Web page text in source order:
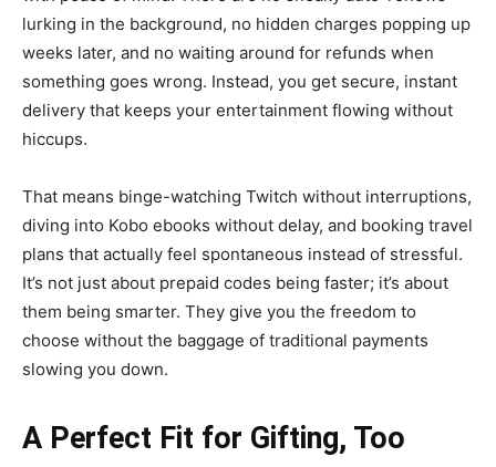
lurking in the background, no hidden charges popping up
weeks later, and no waiting around for refunds when
something goes wrong. Instead, you get secure, instant
delivery that keeps your entertainment flowing without
hiccups.
That means binge-watching Twitch without interruptions,
diving into Kobo ebooks without delay, and booking travel
plans that actually feel spontaneous instead of stressful.
It’s not just about prepaid codes being faster; it’s about
them being smarter. They give you the freedom to
choose without the baggage of traditional payments
slowing you down.
A Perfect Fit for Gifting, Too